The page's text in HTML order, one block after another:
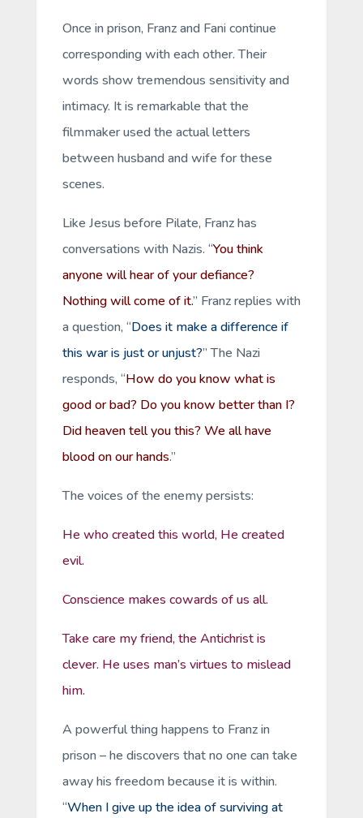
Once in prison, Franz and Fani continue
corresponding with each other. Their
words show tremendous sensitivity and
intimacy. It is remarkable that the
filmmaker used the actual letters
between husband and wife for these
scenes.
Like Jesus before Pilate, Franz has
conversations with Nazis. “You think
anyone will hear of your defiance?
Nothing will come of it.” Franz replies with
a question, “Does it make a difference if
this war is just or unjust?” The Nazi
responds, “How do you know what is
good or bad? Do you know better than I?
Did heaven tell you this? We all have
blood on our hands.”
The voices of the enemy persists:
He who created this world, He created
evil.
Conscience makes cowards of us all.
Take care my friend, the Antichrist is
clever. He uses man’s virtues to mislead
him.
A powerful thing happens to Franz in
prison – he discovers that no one can take
away his freedom because it is within.
“When I give up the idea of surviving at